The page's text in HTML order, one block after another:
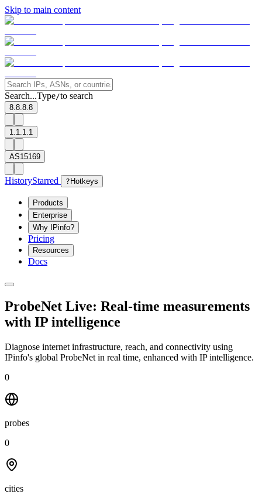
Skip to main content
Search...Type/to search
8.8.8.8
1.1.1.1
AS15169
HistoryStarred ? Hotkeys
Products
Enterprise
Why IPinfo?
Pricing
Resources
Docs
ProbeNet Live: Real-time measurements
with IP intelligence
Diagnose internet infrastructure, reach, and connectivity using
IPinfo's global ProbeNet in real time, enhanced with IP intelligence.
0
probes
0
cities